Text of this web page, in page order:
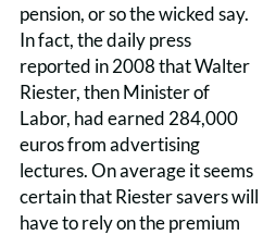
pension, or so the wicked say.
In fact, the daily press
reported in 2008 that Walter
Riester, then Minister of
Labor, had earned 284,000
euros from advertising
lectures. On average it seems
certain that Riester savers will
have to rely on the premium